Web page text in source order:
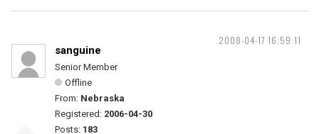
2008-04-17 16:59:11
sanguine
Senior Member
Offline
From: Nebraska
Registered: 2006-04-30
Posts: 183